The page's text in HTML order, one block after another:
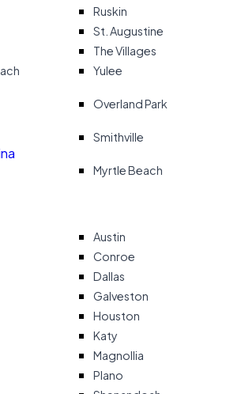
Ruskin
St. Augustine
The Villages
Yulee
Overland Park
Smithville
Myrtle Beach
Austin
Conroe
Dallas
Galveston
Houston
Katy
Magnollia
Plano